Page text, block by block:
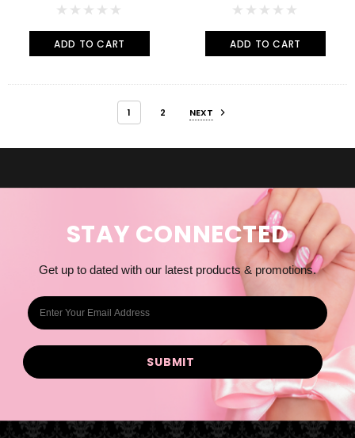
ADD TO CART ADD TO CART
1 2 NEXT
STAY CONNECTED
Get up to dated with our latest products & promotions.
E
m
a
d